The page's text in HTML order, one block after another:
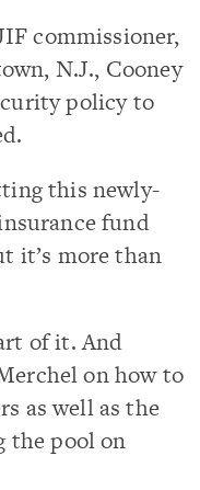
commissioner,
N.J., Cooney
policy to
this newly-
fund
it’s more than
of it. And
on how to
as well as the
the pool on